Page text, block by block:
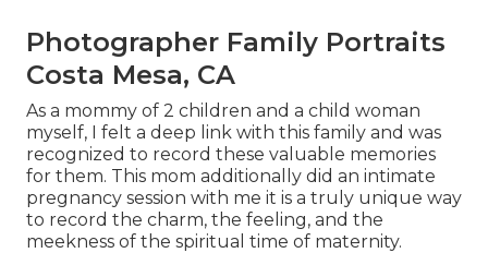
Photographer Family Portraits
Costa Mesa, CA
As a mommy of 2 children and a child woman
myself, I felt a deep link with this family and was
recognized to record these valuable memories
for them. This mom additionally did an intimate
pregnancy session with me it is a truly unique way
to record the charm, the feeling, and the
meekness of the spiritual time of maternity.